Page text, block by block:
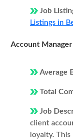
Job
Listings in
Account Manager
Average
Total
Job
client
loyalty.